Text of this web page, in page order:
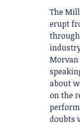
The
erupt
Morvan
about
on the
doubts